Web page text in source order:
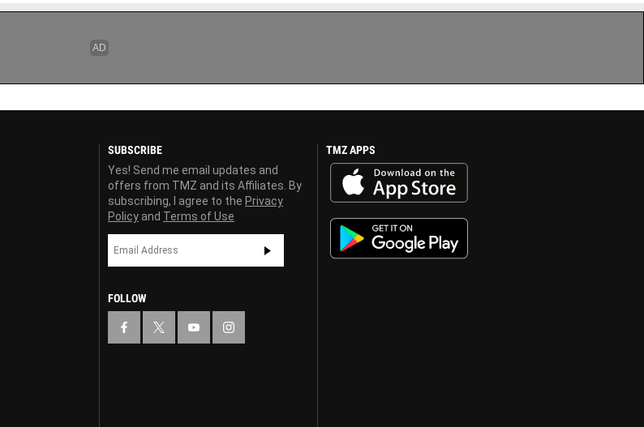
SUBSCRIBE
Yes! Send me email updates and
offers from TMZ and its Affiliates. By
subscribing, I agree to the Privacy
Policy and Terms of Use
FOLLOW
TMZ APPS